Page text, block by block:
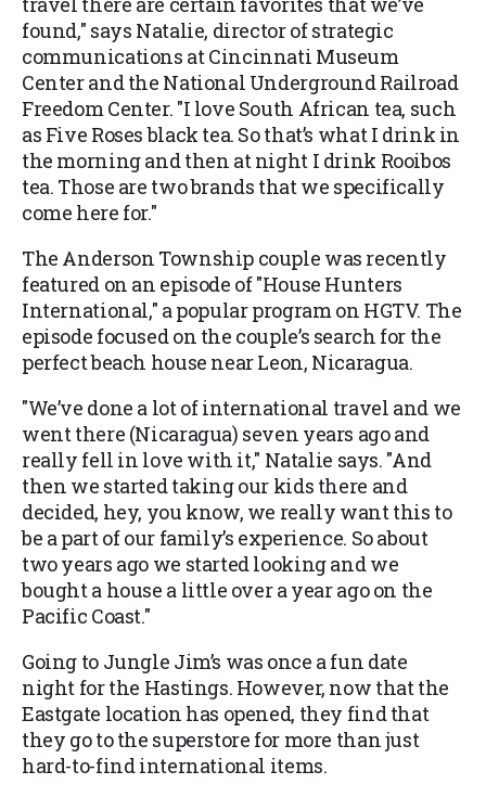
found," says Natalie, director of strategic
communications at Cincinnati Museum
Center and the National Underground Railroad
Freedom Center. "I love South African tea, such
as Five Roses black tea. So that’s what I drink in
the morning and then at night I drink Rooibos
tea. Those are two brands that we specifically
come here for."
The Anderson Township couple was recently
featured on an episode of "House Hunters
International," a popular program on HGTV. The
episode focused on the couple’s search for the
perfect beach house near Leon, Nicaragua.
"We’ve done a lot of international travel and we
went there (Nicaragua) seven years ago and
really fell in love with it," Natalie says. "And
then we started taking our kids there and
decided, hey, you know, we really want this to
be a part of our family’s experience. So about
two years ago we started looking and we
bought a house a little over a year ago on the
Pacific Coast."
Going to Jungle Jim’s was once a fun date
night for the Hastings. However, now that the
Eastgate location has opened, they find that
they go to the superstore for more than just
hard-to-find international items.